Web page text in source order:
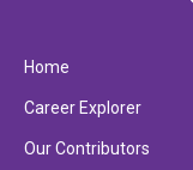
Home
Career Explorer
Our Contributors